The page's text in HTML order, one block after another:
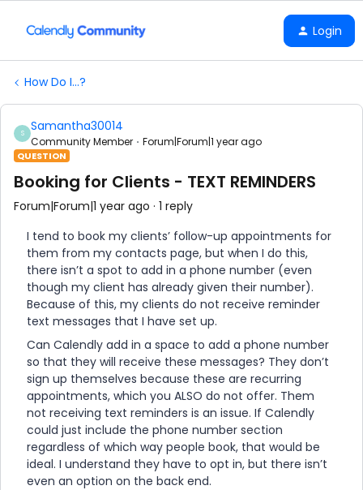
Login
How Do I...?
S Samantha30014
Community Member Forum|Forum|1 year ago
QUESTION
Booking for Clients - TEXT REMINDERS
Forum|Forum|1 year ago 1 reply
I tend to book my clients’ follow-up appointments for
them from my contacts page, but when I do this,
there isn’t a spot to add in a phone number (even
though my client has already given their number).
Because of this, my clients do not receive reminder
text messages that I have set up.
Can Calendly add in a space to add a phone number
so that they will receive these messages? They don’t
sign up themselves because these are recurring
appointments, which you ALSO do not offer. Them
not receiving text reminders is an issue. If Calendly
could just include the phone number section
regardless of which way people book, that would be
ideal. I understand they have to opt in, but there isn’t
even an option on the back end.